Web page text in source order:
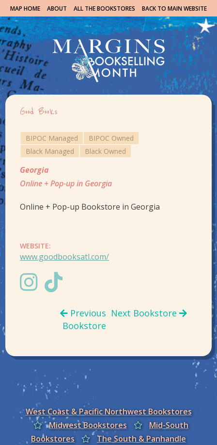
MAP HOME ABOUT ALL THE BOOKSTORES BACK TO MAIN WEBSITE
Good Books
BIPOC Managed
BIPOC Owned
Black Managed
Black Owned
Georgia
Online + Pop-up in Georgia
Online + Pop-up Bookstore in Georgia
WEBSITE:
www.goodbooksatl.com/
Previous
Bookstore
Next Bookstore
West Coast & Pacific Northwest Bookstores
Midwest Bookstores
Mid-South
Bookstores
The South & Panhandle